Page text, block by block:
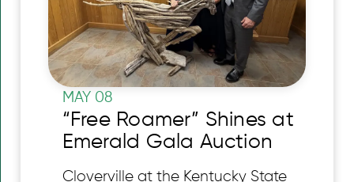
MAY 08
“Free Roamer” Shines at
Emerald Gala Auction
Cloverville at the Kentucky State